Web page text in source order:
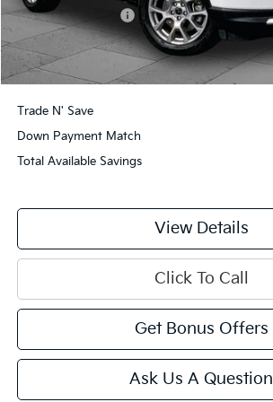
Administrative Fee
Cable Dahmer Price
Additional Bonus Offers
Trade N' Save
Down Payment Match
Total Available Savings
View Details
Click To Call
Get Bonus Offers
Ask Us A Question